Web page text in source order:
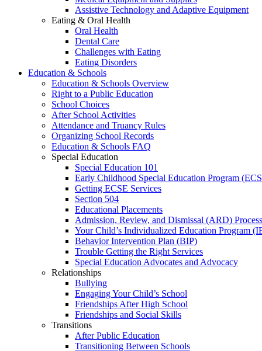
Assistive Technology and Adaptive Equipment
Eating & Oral Health
Oral Health
Dental Care
Challenges with Eating
Eating Disorders
Education & Schools
Education & Schools Overview
Right to a Public Education
School Choices
After School Activities
Attendance and Truancy Rules
Organizing School Records
Education & Schools FAQ
Special Education
Special Education 101
Early Childhood Special Education Program
Getting ECSE Services
Section 504
Educational Placements
Admission, Review, and Dismissal (ARD) Process
Your Child’s Individualized Education Program
Behavior Intervention Plan (BIP)
Trouble Getting the Right Services
Special Education Advocates and Advocacy
Relationships
Bullying
Engaging Your Child’s School
Friendships After High School
Friendships and Social Skills
Transitions
After Public Education
Transitioning Between Schools